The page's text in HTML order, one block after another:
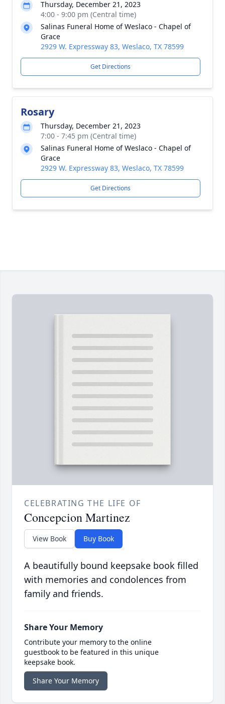
Thursday, December 21, 2023
4:00 - 9:00 pm (Central time)
Salinas Funeral Home of Weslaco - Chapel of
Grace
2929 W. Expressway 83, Weslaco, TX 78599
Get Directions
Rosary
Thursday, December 21, 2023
7:00 - 7:45 pm (Central time)
Salinas Funeral Home of Weslaco - Chapel of
Grace
2929 W. Expressway 83, Weslaco, TX 78599
Get Directions
CELEBRATING THE LIFE OF
Concepcion Martinez
View Book Buy Book
A beautifully bound keepsake book filled
with memories and condolences from
family and friends.
Share Your Memory
Contribute your memory to the online
guestbook to be featured in this unique
keepsake book.
Share Your Memory